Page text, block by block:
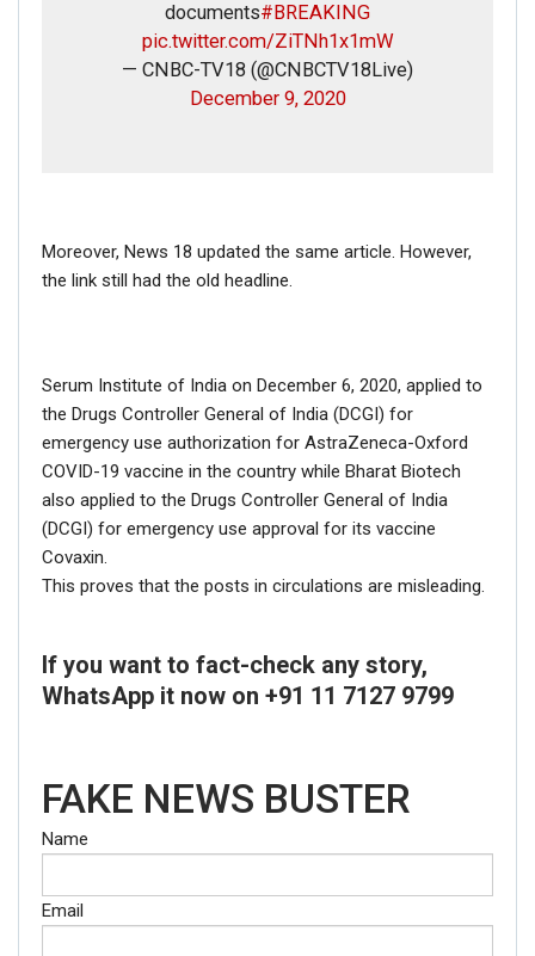
Email
Picture/video
Picture/video url
Description
Click herefor Latest News
updates and viral videos on our
documents#BREAKING
pic.twitter.com/ZiTNh1x1mW
— CNBC-TV18 (@CNBCTV18Live)
December 9, 2020
Moreover, News 18 updated the same article. However,
the link still had the old headline.
Serum Institute of India on December 6, 2020, applied to
the Drugs Controller General of India (DCGI) for
emergency use authorization for AstraZeneca-Oxford
COVID-19 vaccine in the country while Bharat Biotech
also applied to the Drugs Controller General of India
(DCGI) for emergency use approval for its vaccine
Covaxin.
This proves that the posts in circulations are misleading.
If you want to fact-check any story,
WhatsApp it now on +91 11 7127 9799
FAKE NEWS BUSTER
Name
Email